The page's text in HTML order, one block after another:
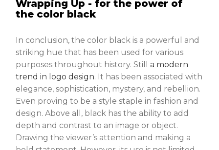
Wrapping Up - for the power of
the color black
In conclusion, the color black is a powerful and
striking hue that has been used for various
purposes throughout history. Stilla modern
trend in logo design. It has been associated with
elegance, sophistication, mystery, and rebellion.
Even proving to be a style staple in fashion and
design. Above all, black has the ability to add
depth and contrast to an image or object.
Drawing the viewer’s attention and making a